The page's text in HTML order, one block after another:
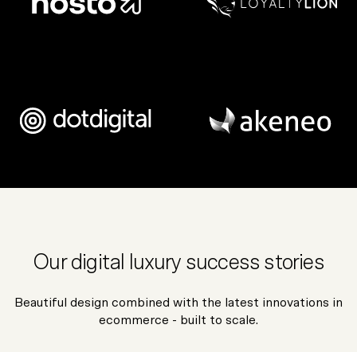
Our digital luxury success stories
Beautiful design combined with the latest innovations in
ecommerce - built to scale.